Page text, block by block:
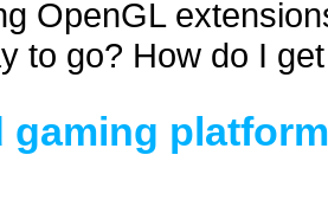
OpenGL
to go? How do I